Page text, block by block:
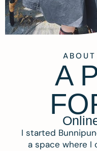
A
I started
a space where I